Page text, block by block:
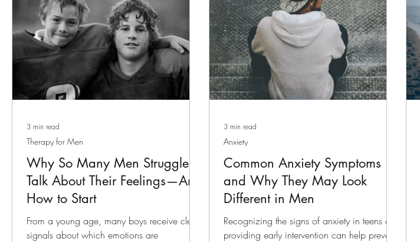
Why So Many Men Struggle to
Talk About Their Feelings—And
How to Start
From a young age, many boys receive clear
signals about which emotions are
Therapy for Men
3 min read
Common Anxiety Symptoms
and Why They May Look
Different in Men
Recognizing the signs of anxiety in teens and
providing early intervention can help prevent
Anxiety
3 min read